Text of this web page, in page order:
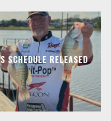
SCHEDULE RELEASED